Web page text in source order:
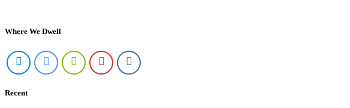
Where We Dwell
Recent